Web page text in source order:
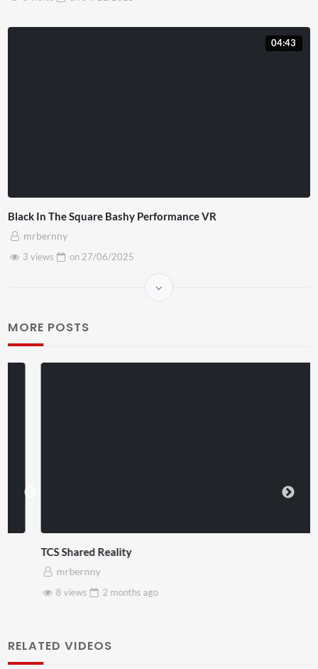
04:43
Black In The Square Bashy Performance VR
mrbernny
3 views
on 27/06/2025
MORE POSTS
TCS Shared Reality
mrbernny
8 views
2 monthsago
RELATED VIDEOS